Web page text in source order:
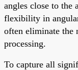
angles close to the
flexibility in
often eliminate the
processing.
To capture all